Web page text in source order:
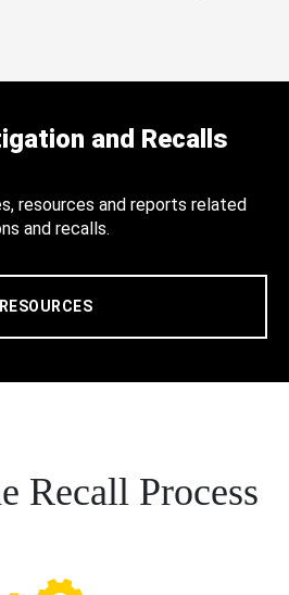
and Recalls
resources and reports related
and recalls.
RESOURCES
Recall Process